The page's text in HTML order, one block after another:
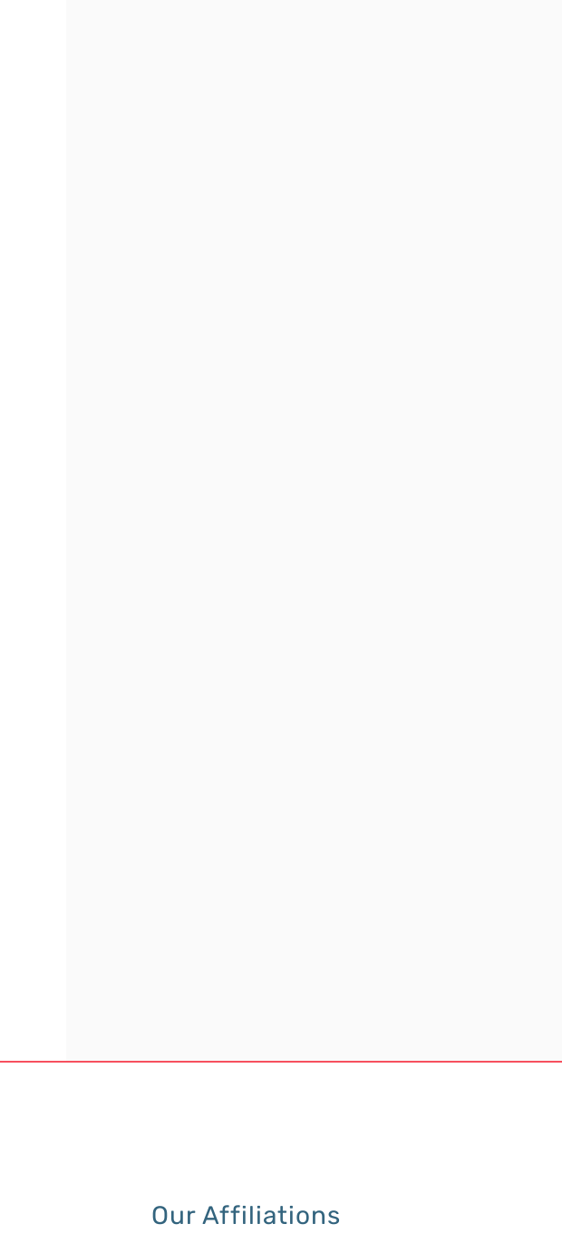
Our Affiliations